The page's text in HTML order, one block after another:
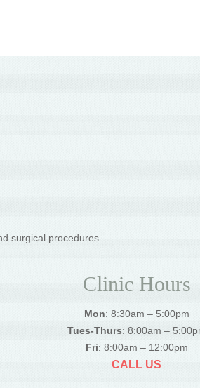
surgical procedures.
Clinic Hours
Mon: 8:30am – 5:00pm
Tues-Thurs: 8:00am –
Fri: 8:00am – 12:00pm
CALL US